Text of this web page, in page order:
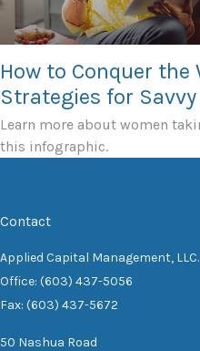
How to Conquer the
Strategies for Savvy
Learn more about women
this infographic.
Contact
Applied Capital Management, LLC.
Office: (603) 437-5056
Fax: (603) 437-5672
50 Nashua Road